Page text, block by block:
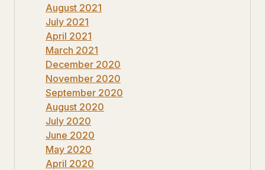
August 2021
July 2021
April 2021
March 2021
December 2020
November 2020
September 2020
August 2020
July 2020
June 2020
May 2020
April 2020